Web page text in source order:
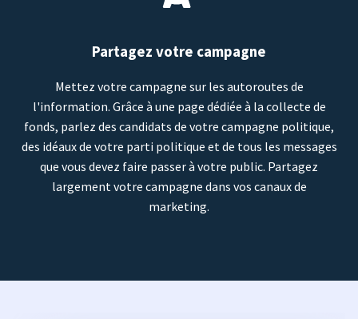
Partagez votre campagne
Mettez votre campagne sur les autoroutes de
l'information. Grâce à une page dédiée à la collecte de
fonds, parlez des candidats de votre campagne politique,
des idéaux de votre parti politique et de tous les messages
que vous devez faire passer à votre public. Partagez
largement votre campagne dans vos canaux de
marketing.